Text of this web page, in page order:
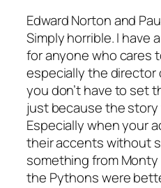
Edward Norton and
Simply horrible. I have
for anyone who cares
especially the director
you don’t have to set
just because the
Especially when your
their accents without
something from
the Pythons were